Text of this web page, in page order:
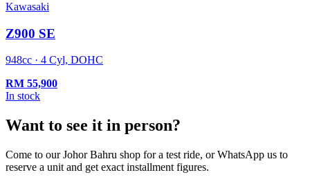
Kawasaki
Z900 SE
948cc · 4 Cyl, DOHC
RM 55,900
In stock
Want to see it in person?
Come to our Johor Bahru shop for a test ride, or WhatsApp us to
reserve a unit and get exact installment figures.